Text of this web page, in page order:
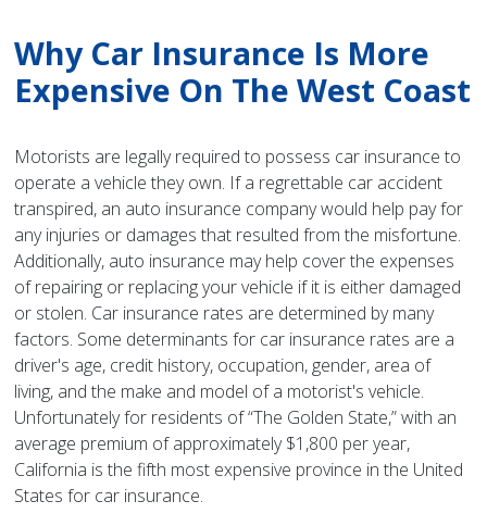
Why Car Insurance Is More
Expensive On The West Coast
Motorists are legally required to possess car insurance to
operate a vehicle they own. If a regrettable car accident
transpired, an auto insurance company would help pay for
any injuries or damages that resulted from the misfortune.
Additionally, auto insurance may help cover the expenses
of repairing or replacing your vehicle if it is either damaged
or stolen. Car insurance rates are determined by many
factors. Some determinants for car insurance rates are a
driver's age, credit history, occupation, gender, area of
living, and the make and model of a motorist's vehicle.
Unfortunately for residents of “The Golden State,” with an
average premium of approximately $1,800 per year,
California is the fifth most expensive province in the United
States for car insurance.